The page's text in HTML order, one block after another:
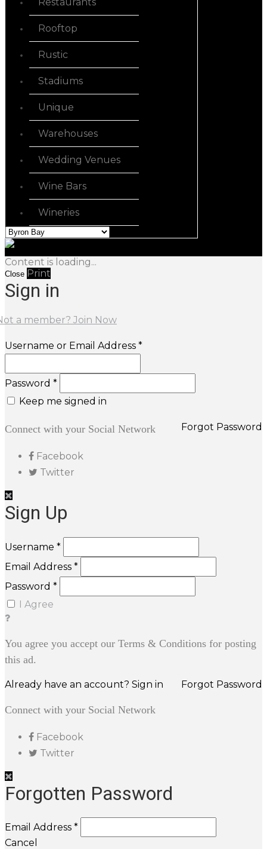
Rooftop
Rustic
Stadiums
Unique
Warehouses
Wedding Venues
Wine Bars
Wineries
Content is loading...
Close Print
Sign in
a member? Join Now
Username or Email Address *
Password *
Keep me signed in
Forgot Password
Connect with your Social Network
Facebook
Twitter
Sign Up
Username *
Email Address *
Password *
I Agree
You agree you accept our Terms & Conditions for posting
this ad.
Already have an account? Sign in Forgot Password
Connect with your Social Network
Facebook
Twitter
Forgotten Password
Email Address *
Cancel